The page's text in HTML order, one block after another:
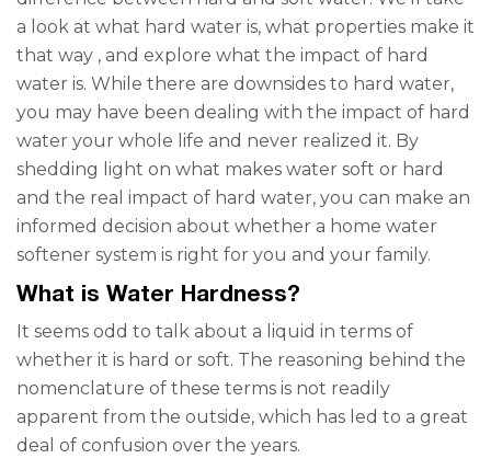
a look at what hard water is, what properties make it
that way , and explore what the impact of hard
water is. While there are downsides to hard water,
you may have been dealing with the impact of hard
water your whole life and never realized it. By
shedding light on what makes water soft or hard
and the real impact of hard water, you can make an
informed decision about whether a home water
softener system is right for you and your family.
What is Water Hardness?
It seems odd to talk about a liquid in terms of
whether it is hard or soft. The reasoning behind the
nomenclature of these terms is not readily
apparent from the outside, which has led to a great
deal of confusion over the years.